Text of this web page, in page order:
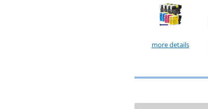
more details